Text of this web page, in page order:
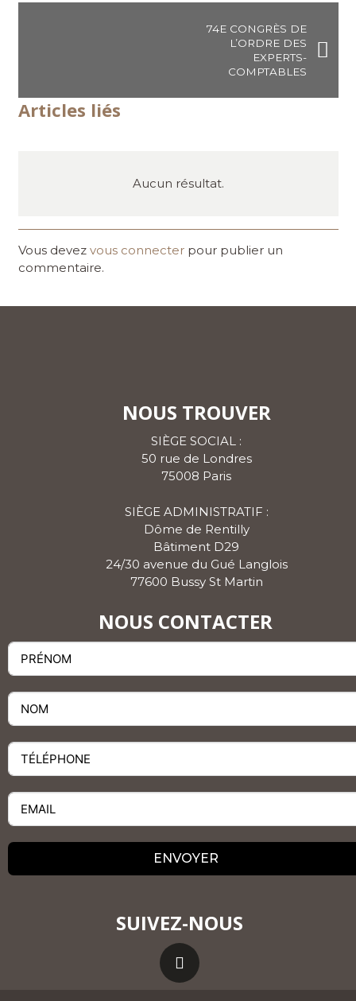
74E CONGRÈS DE
L’ORDRE DES
EXPERTS-
COMPTABLES
Articles liés
Aucun résultat.
Vous devez vous connecterpour publier un
commentaire.
NOUS TROUVER
SIÈGE SOCIAL :
50 rue de Londres
75008 Paris
SIÈGE ADMINISTRATIF :
Dôme de Rentilly
Bâtiment D29
24/30 avenue du Gué Langlois
77600 Bussy St Martin
NOUS CONTACTER
ENVOYER
SUIVEZ-NOUS